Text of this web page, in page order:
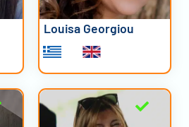
Louisa Georgiou